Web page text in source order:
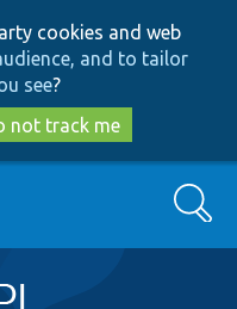
cookies and web
and to tailor
see?
not track me
Search